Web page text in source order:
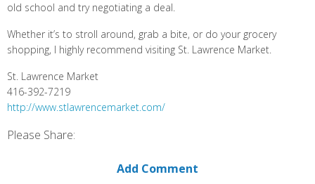
old school and try negotiating a deal.
Whether it’s to stroll around, grab a bite, or do your grocery
shopping, I highly recommend visiting St. Lawrence Market.
St. Lawrence Market
416-392-7219
http://www.stlawrencemarket.com/
Please Share:
Add Comment